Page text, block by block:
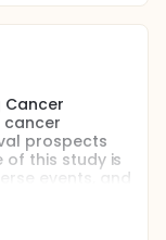
Cancer
cancer
prospects
of this study is
events, and